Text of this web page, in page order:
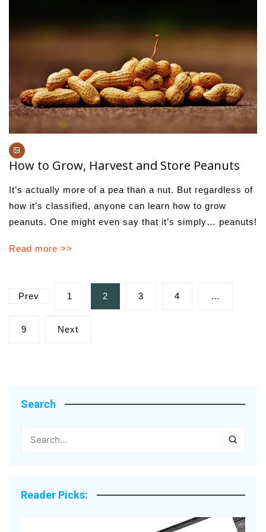
How to Grow, Harvest and Store Peanuts
It’s actually more of a pea than a nut. But regardless of
how it’s classified, anyone can learn how to grow
peanuts. One might even say that it’s simply… peanuts!
Read more >>
Posts
pagination
Prev 1 2 3 4 …
9 Next
Search
Reader Picks: